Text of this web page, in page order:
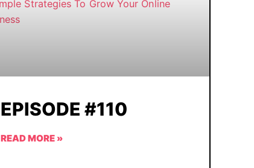
EPISODE #110
READ MORE »